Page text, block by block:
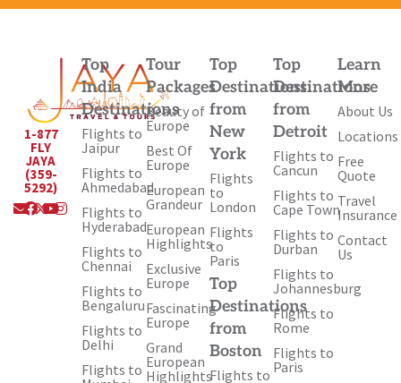
1-877
FLY
JAYA
(359-
5292)
Envelope
Facebook
X-
twitter
Youtube
Instagram
Top
India
Destinations
Flights to
Jaipur
Flights to
Ahmedabad
Flights to
Hyderabad
Flights to
Chennai
Flights to
Bengaluru
Flights to
Delhi
Flights to
Tour
Packages
Beauty of
Europe
Best Of
Europe
European
Grandeur
European
Highlights
Exclusive
Europe
Fascinating
Europe
Grand
European
Highlights
Top
Destinations
from
New
York
Flights
to
London
Flights
to
Paris
Top
Destinations
from
Boston
Flights to
Top
Destinations
from
Detroit
Flights to
Cancun
Flights to
Cape Town
Flights to
Durban
Flights to
Johannesburg
Flights to
Rome
Flights to
Paris
Learn
More
About Us
Locations
Free
Quote
Travel
Insurance
Contact
Us